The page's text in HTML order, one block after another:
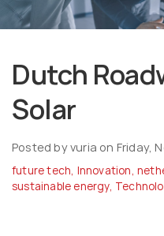
Dutch
Solar
Posted by vuria on Friday,
future tech, Innovation,
sustainable energy,